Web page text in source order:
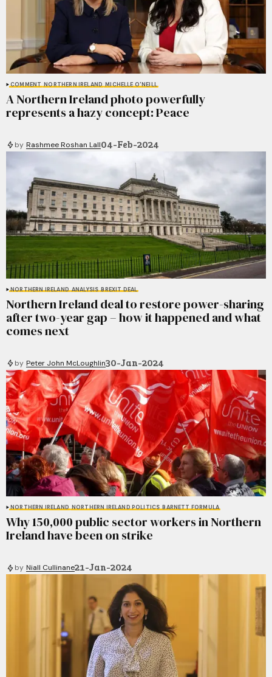
COMMENT NORTHERN IRELAND MICHELLE O'NEILL
A Northern Ireland photo powerfully
represents a hazy concept: Peace
by Rashmee Roshan Lall04-Feb-2024
NORTHERN IRELAND ANALYSIS BREXIT DEAL
Northern Ireland deal to restore power-sharing
after two-year gap – how it happened and what
comes next
by Peter John McLoughlin30-Jan-2024
NORTHERN IRELAND NORTHERN IRELAND POLITICS BARNETT FORMULA
Why 150,000 public sector workers in Northern
Ireland have been on strike
by Niall Cullinane21-Jan-2024